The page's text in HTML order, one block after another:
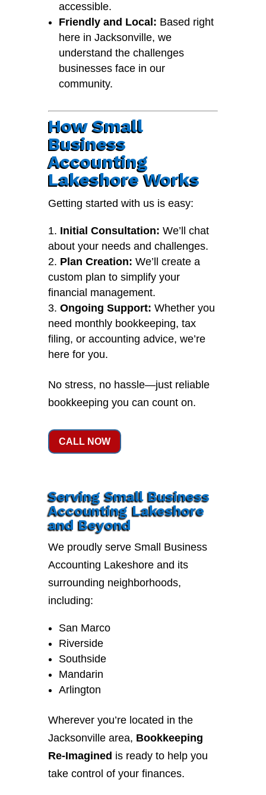
accessible.
Friendly and Local: Based right
here in Jacksonville, we
understand the challenges
businesses face in our
community.
How Small
Business
Accounting
Lakeshore Works
Getting started with us is easy:
Initial Consultation: We’ll chat
about your needs and challenges.
Plan Creation: We’ll create a
custom plan to simplify your
financial management.
Ongoing Support: Whether you
need monthly bookkeeping, tax
filing, or accounting advice, we’re
here for you.
No stress, no hassle—just reliable
bookkeeping you can count on.
CALL NOW
Serving Small Business
Accounting Lakeshore
and Beyond
We proudly serve Small Business
Accounting Lakeshore and its
surrounding neighborhoods,
including:
San Marco
Riverside
Southside
Mandarin
Arlington
Wherever you’re located in the
Jacksonville area, Bookkeeping
Re-Imagined is ready to help you
take control of your finances.